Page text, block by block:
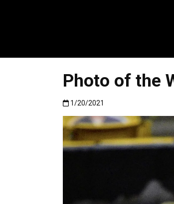
Photo of the
Published:1/20/2021
1/20/2021